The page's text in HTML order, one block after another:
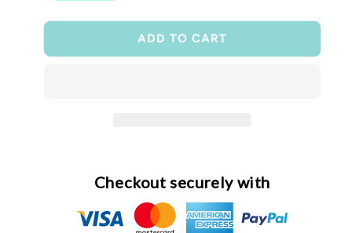
case
case
ADD TO CART
Checkout securely with